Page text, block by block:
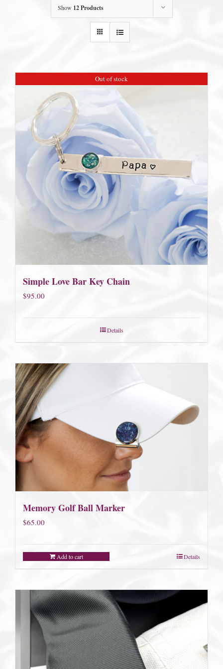
Show 12 Products
Out of stock
Simple Love Bar Key Chain
$95.00
Details
Memory Golf Ball Marker
$65.00
Add to cart Details